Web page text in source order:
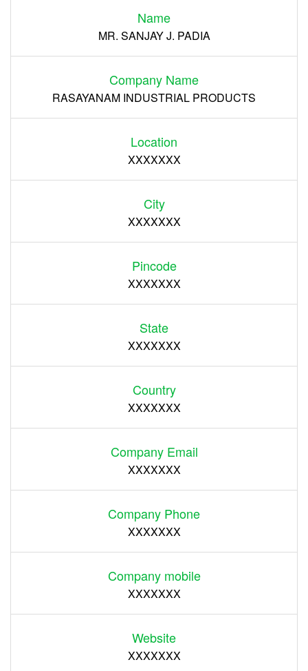
Name
MR. SANJAY J. PADIA
Company Name
RASAYANAM INDUSTRIAL PRODUCTS
Location
XXXXXXX
City
XXXXXXX
Pincode
XXXXXXX
State
XXXXXXX
Country
XXXXXXX
Company Email
XXXXXXX
Company Phone
XXXXXXX
Company mobile
XXXXXXX
Website
XXXXXXX
Register